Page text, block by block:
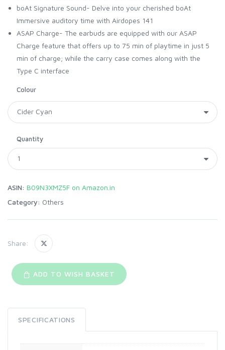
boAt Signature Sound- Delve into your cherished boAt
Immersive auditory time with Airdopes 141
ASAP Charge- The earbuds are equipped with our ASAP
Charge feature that offers up to 75 min of playtime in just 5
min of charge; while the carry case comes along with the
Type C interface
Colour
Quantity
ASIN: B09N3XMZ5F on Amazon.in
Category: Others
Share:
ADD TO WISH BASKET
SPECIFICATIONS